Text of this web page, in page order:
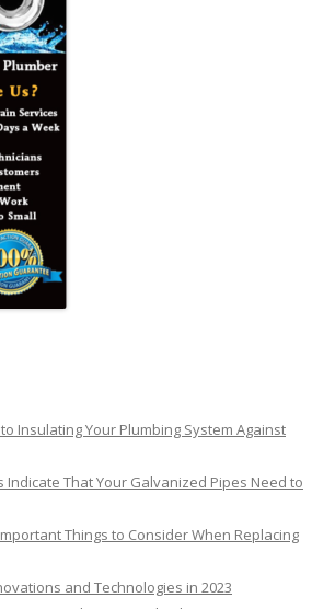
Insulating Your Plumbing System Against
Indicate That Your Galvanized Pipes Need to
Things to Consider When Replacing
and Technologies in 2023